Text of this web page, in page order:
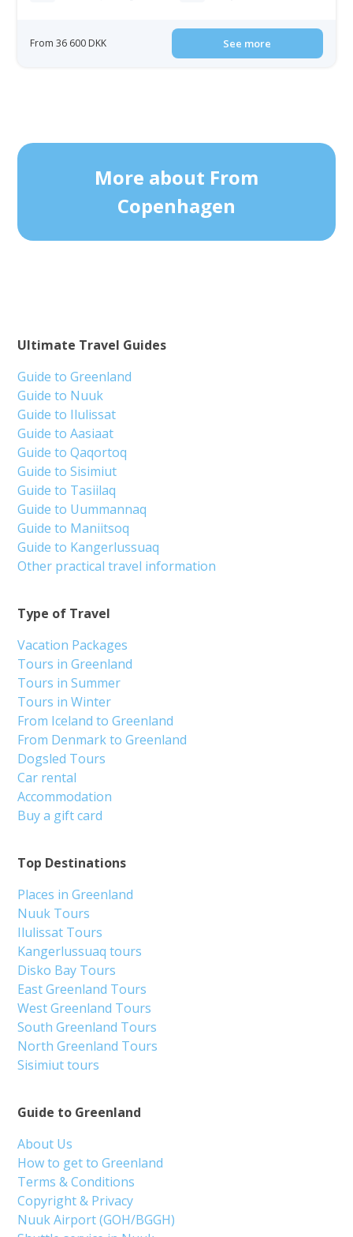
From 36 600 DKK See more
More about From
Copenhagen
Guide to Greenland
About Us
How to get to Greenland
Terms & Conditions
Copyright & Privacy
Nuuk Airport (GOH/BGGH)
Top Destinations
Places in Greenland
Nuuk Tours
Ilulissat Tours
Kangerlussuaq tours
Disko Bay Tours
East Greenland Tours
West Greenland Tours
South Greenland Tours
North Greenland Tours
Sisimiut tours
Type of Travel
Vacation Packages
Tours in Greenland
Tours in Summer
Tours in Winter
From Iceland to Greenland
From Denmark to Greenland
Dogsled Tours
Car rental
Accommodation
Buy a gift card
Ultimate Travel Guides
Guide to Greenland
Guide to Nuuk
Guide to Ilulissat
Guide to Aasiaat
Guide to Qaqortoq
Guide to Sisimiut
Guide to Tasiilaq
Guide to Uummannaq
Guide to Maniitsoq
Guide to Kangerlussuaq
Other practical travel information